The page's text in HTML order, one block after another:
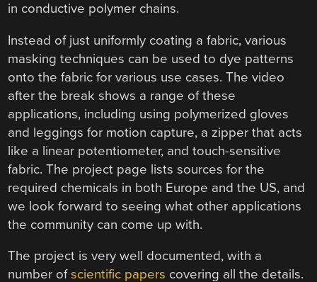
in conductive polymer chains.
Instead of just uniformly coating a fabric, various
masking techniques can be used to dye patterns
onto the fabric for various use cases. The video
after the break shows a range of these
applications, including using polymerized gloves
and leggings for motion capture, a zipper that acts
like a linear potentiometer, and touch-sensitive
fabric. The project page lists sources for the
required chemicals in both Europe and the US, and
we look forward to seeing what other applications
the community can come up with.
The project is very well documented, with a
number ofscientific papers covering all the details.